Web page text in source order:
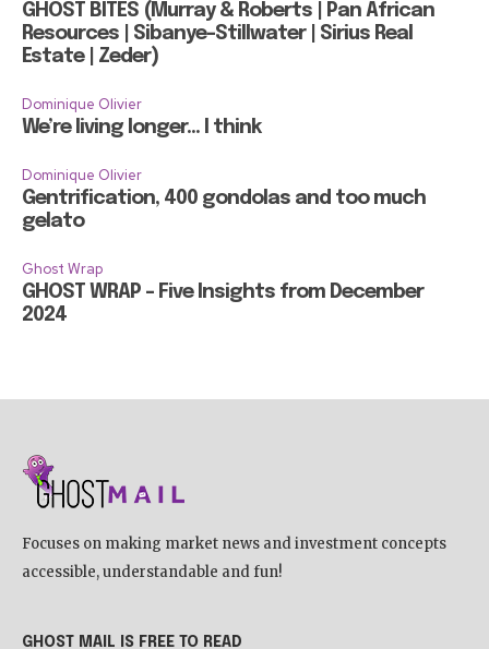
GHOST BITES (Murray & Roberts | Pan African
Resources | Sibanye-Stillwater | Sirius Real
Estate | Zeder)
Dominique Olivier
We’re living longer… I think
Dominique Olivier
Gentrification, 400 gondolas and too much
gelato
Ghost Wrap
GHOST WRAP – Five Insights from December
2024
Focuses on making market news and investment concepts
accessible, understandable and fun!
GHOST MAIL IS FREE TO READ